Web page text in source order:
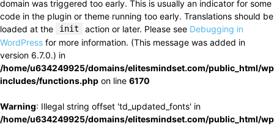
domain was triggered too early. This is usually an indicator for some
code in the plugin or theme running too early. Translations should be
loaded at the
init action or later. Please see Debugging in
WordPress for more information. (This message was added in
version 6.7.0.) in
/home/u634249925/domains/elitesmindset.com/public_html/
includes/functions.php on line 6170
Warning: Illegal string offset 'td_updated_fonts' in
/home/u634249925/domains/elitesmindset.com/public_html/